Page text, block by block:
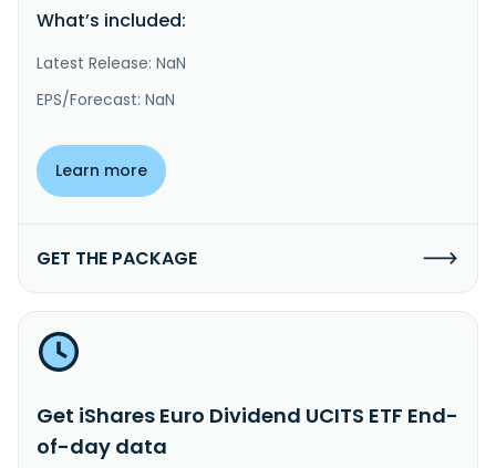
What’s included:
Latest Release: NaN
EPS/Forecast: NaN
Learn more
GET THE PACKAGE
Get iShares Euro Dividend UCITS ETF End-
of-day data